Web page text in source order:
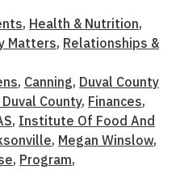
, Health & Nutrition,
Matters, Relationships &
, Canning, Duval County
County, Finances,
, Institute Of Food And
, Megan Winslow,
, Program,